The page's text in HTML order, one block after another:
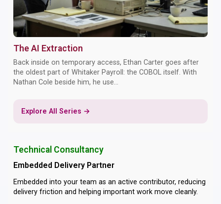
The AI Extraction
Back inside on temporary access, Ethan Carter goes after
the oldest part of Whitaker Payroll: the COBOL itself. With
Nathan Cole beside him, he use...
Explore All Series →
Technical Consultancy
Embedded Delivery Partner
Embedded into your team as an active contributor, reducing
delivery friction and helping important work move cleanly.